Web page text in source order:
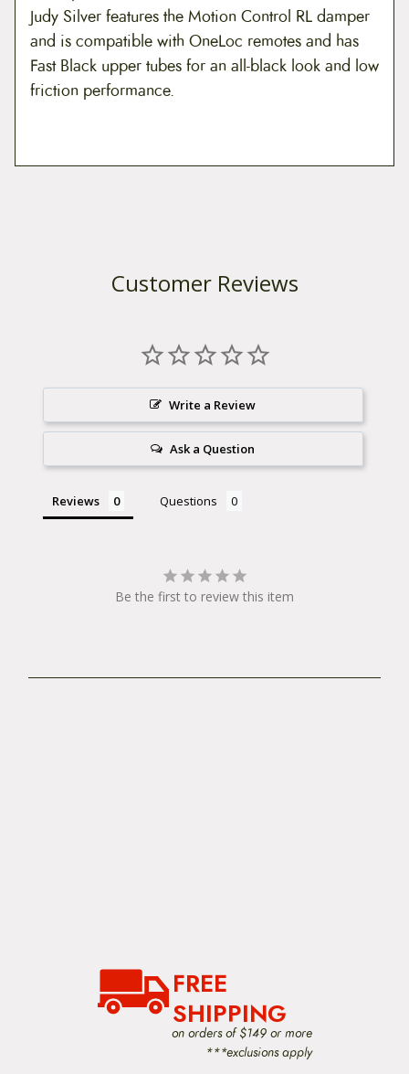
Judy Silver features the Motion Control RL damper
and is compatible with OneLoc remotes and has
Fast Black upper tubes for an all-black look and low
friction performance.
Customer Reviews
Write a Review
Ask a Question
Reviews Questions
Be the first to review this item
FREE
SHIPPING
on orders of $149 or more
***exclusions apply